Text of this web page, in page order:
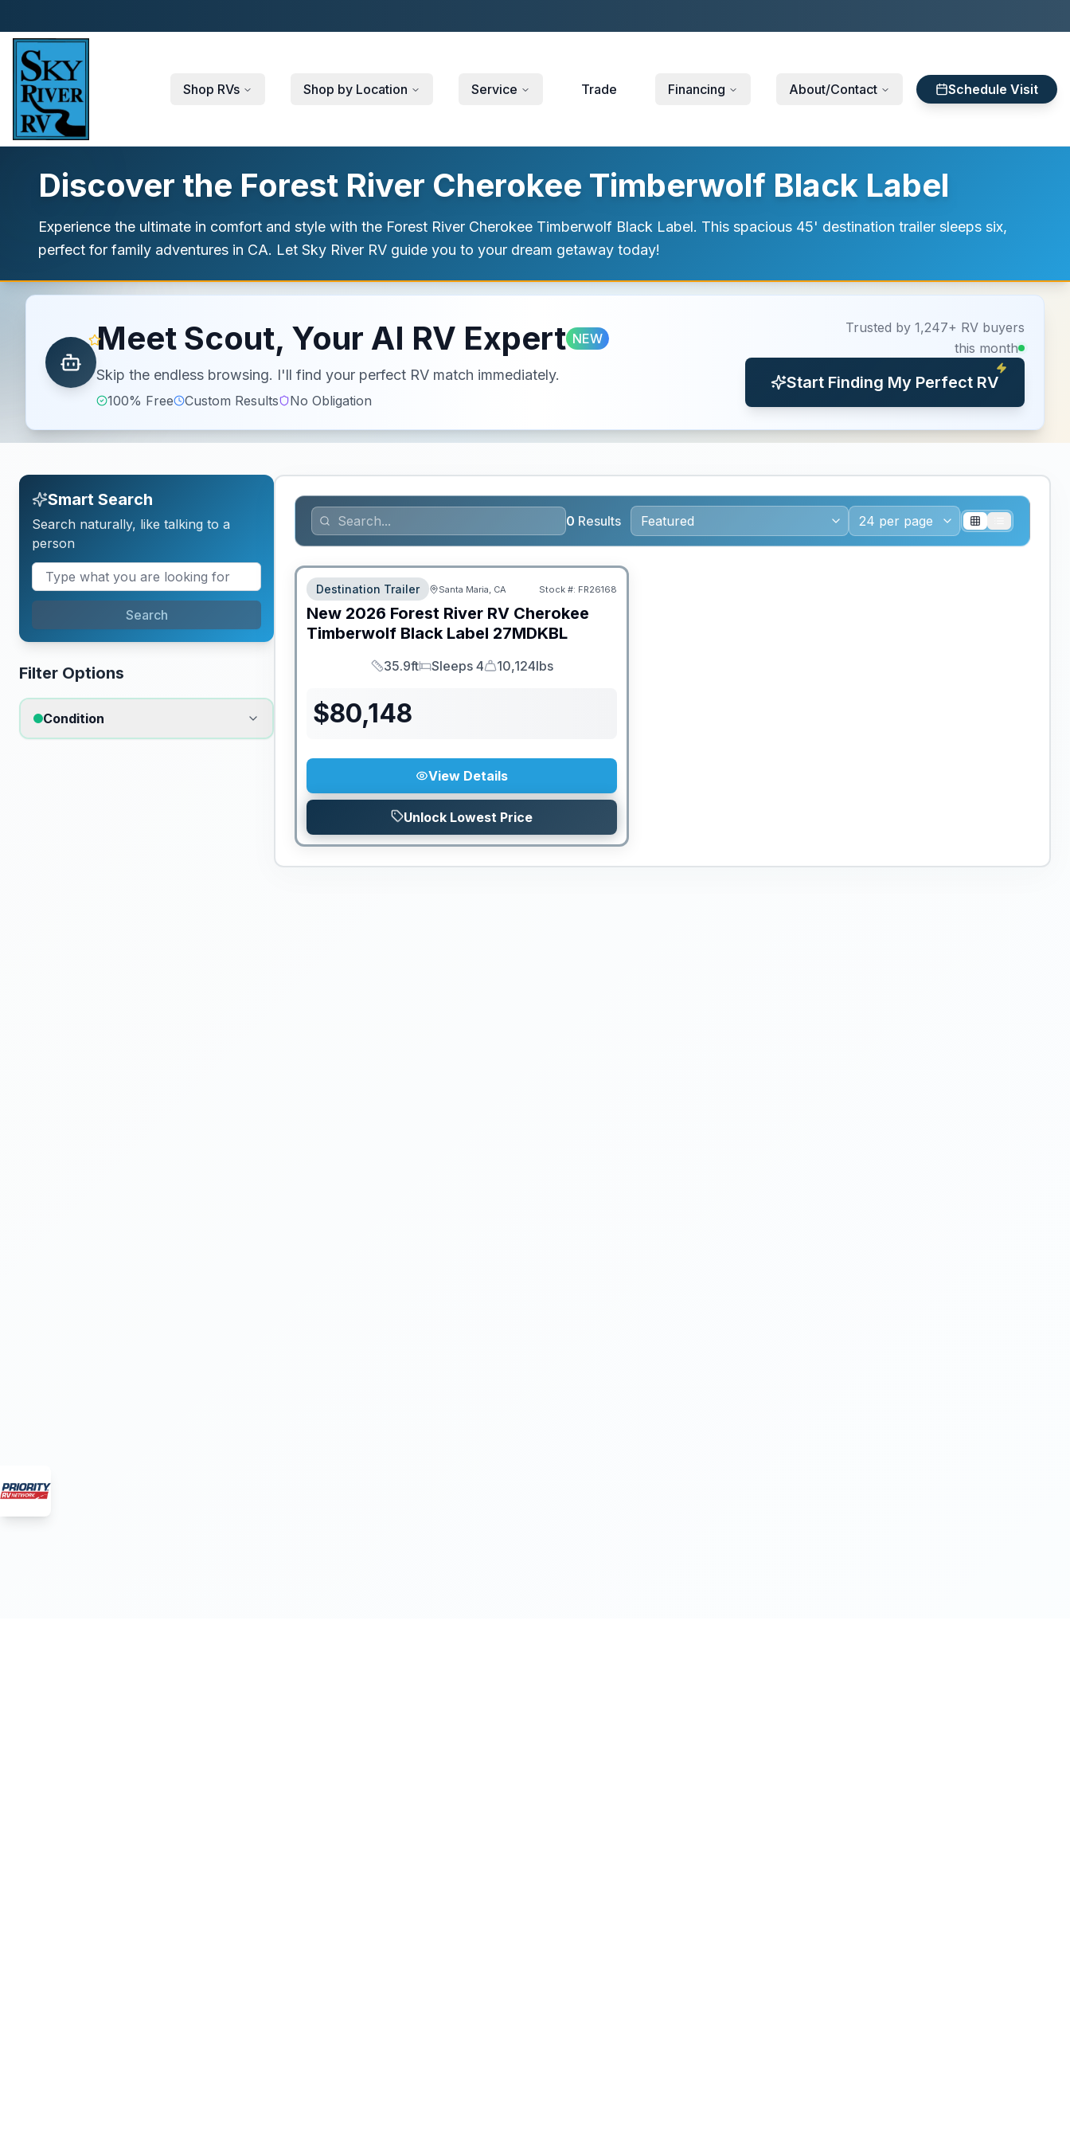
Shop RVs Shop by Location Service Trade Financing About/Contact Schedule Visit
Discover the Forest River Cherokee Timberwolf Black Label
Experience the ultimate in comfort and style with the Forest River Cherokee Timberwolf Black Label. This spacious 45' destination trailer sleeps six,
perfect for family adventures in CA. Let Sky River RV guide you to your dream getaway today!
Meet Scout, Your AI RV Expert NEW
Skip the endless browsing. I'll find your perfect RV match immediately.
100% Free Custom Results No Obligation
Trusted by 1,247+ RV buyers
this month
Start Finding My Perfect RV
Smart Search
Search naturally, like talking to a
person
Search
Filter Options
Condition
0 Results
Destination Trailer Santa Maria, CA Stock #: FR26168
New 2026 Forest River RV Cherokee
Timberwolf Black Label 27MDKBL
Length
35.9ft
Sleeps
Sleeps 4
Dry Weight
10,124lbs
$80,148
View Details
Unlock Lowest Price